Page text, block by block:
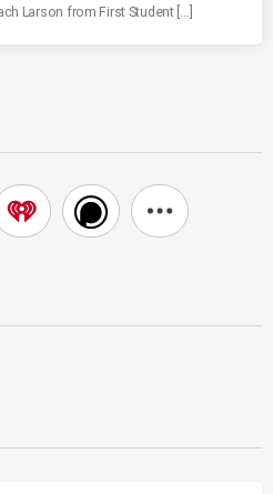
Larson from First Student […]